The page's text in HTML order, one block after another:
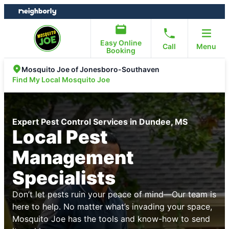
Skip
to
Skip
to
Easy Online
Booking
Call Menu
Mosquito Joe of Jonesboro-Southaven
Find My Local Mosquito Joe
Expert Pest Control Services in Dundee, MS
Local Pest
Management
Specialists
Don’t let pests ruin your peace of mind—Our team is
here to help. No matter what’s invading your space,
Mosquito Joe has the tools and know-how to send